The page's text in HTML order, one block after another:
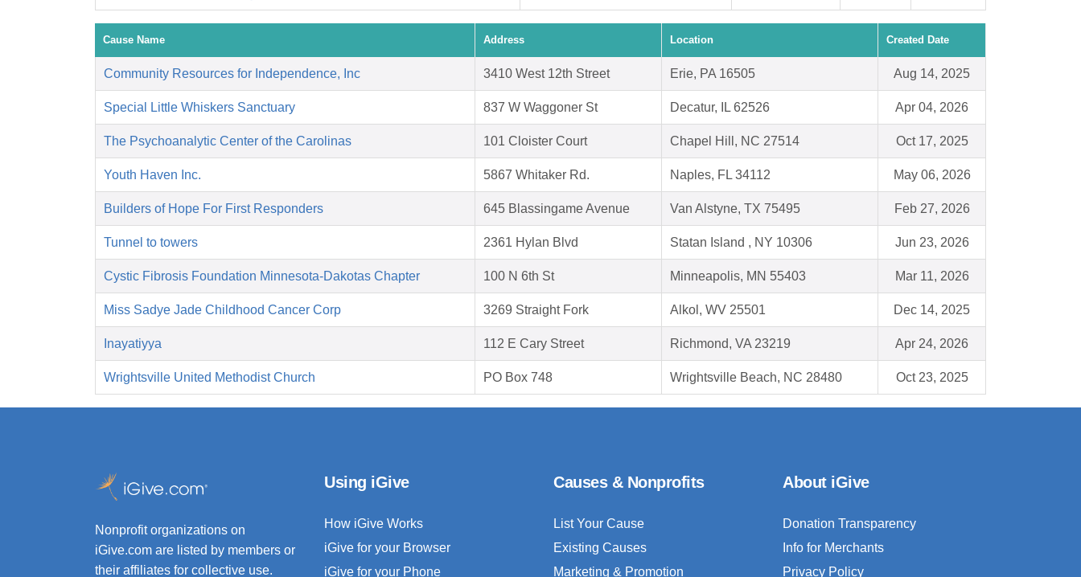
Cause Name Address Location Created Date
Community Resources for Independence, Inc 3410 West 12th Street Erie, PA 16505 Aug 14, 2025
Special Little Whiskers Sanctuary 837 W Waggoner St Decatur, IL 62526 Apr 04, 2026
The Psychoanalytic Center of the Carolinas 101 Cloister Court Chapel Hill, NC 27514 Oct 17, 2025
Youth Haven Inc. 5867 Whitaker Rd. Naples, FL 34112 May 06, 2026
Builders of Hope For First Responders 645 Blassingame Avenue Van Alstyne, TX 75495 Feb 27, 2026
Tunnel to towers 2361 Hylan Blvd Statan Island , NY 10306 Jun 23, 2026
Cystic Fibrosis Foundation Minnesota-Dakotas Chapter 100 N 6th St Minneapolis, MN 55403 Mar 11, 2026
Miss Sadye Jade Childhood Cancer Corp 3269 Straight Fork Alkol, WV 25501 Dec 14, 2025
Inayatiyya 112 E Cary Street Richmond, VA 23219 Apr 24, 2026
Wrightsville United Methodist Church PO Box 748 Wrightsville Beach, NC 28480 Oct 23, 2025
Nonprofit organizations on
iGive.com are listed by members or
their affiliates for collective use.
Using iGive
How iGive Works
iGive for your Browser
iGive for your Phone
Causes & Nonprofits
List Your Cause
Existing Causes
Marketing & Promotion
About iGive
Donation Transparency
Info for Merchants
Privacy Policy